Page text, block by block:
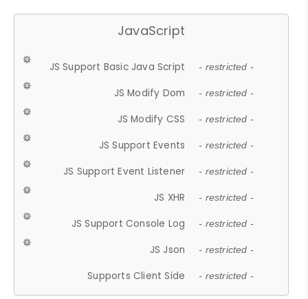
JavaScript
JS Support Basic Java Script - restricted -
JS Modify Dom - restricted -
JS Modify CSS - restricted -
JS Support Events - restricted -
JS Support Event Listener - restricted -
JS XHR - restricted -
JS Support Console Log - restricted -
JS Json - restricted -
Supports Client Side - restricted -